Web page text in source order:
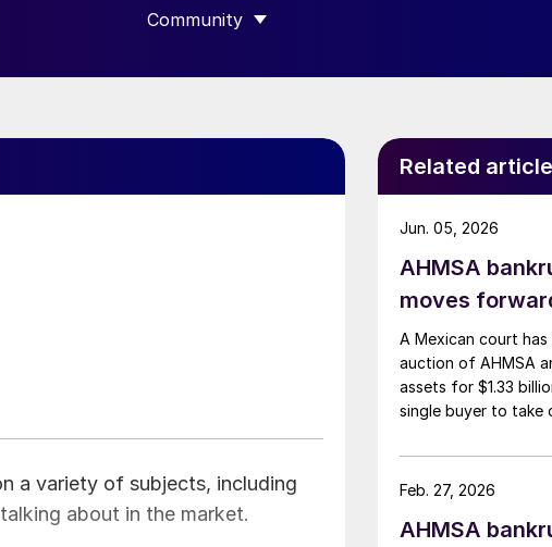
Community
SHOW SUBMENU FOR “COMMUNITY”
a variety of subjects, including
about in the market.
Related
AHMSA
moves
A Mexican court
auction of AHMSA
assets for $1.33
single buyer to
Jun. 05, 2026
AHMSA
Feb. 27, 2026